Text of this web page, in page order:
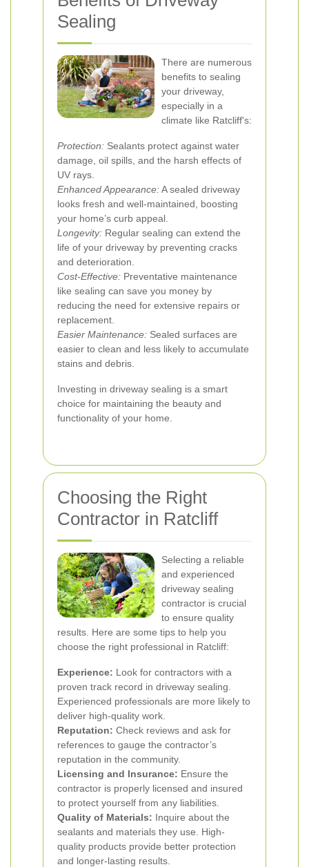
Sealing
There are numerous
benefits to sealing
your driveway,
especially in a
climate like Ratcliff's:
Protection: Sealants protect against water
damage, oil spills, and the harsh effects of
UV rays.
Enhanced Appearance:A sealed driveway
looks fresh and well-maintained, boosting
your home’s curb appeal.
Longevity: Regular sealing can extend the
life of your driveway by preventing cracks
and deterioration.
Cost-Effective: Preventative maintenance
like sealing can save you money by
reducing the need for extensive repairs or
replacement.
Easier Maintenance: Sealed surfaces are
easier to clean and less likely to accumulate
stains and debris.
Investing in driveway sealing is a smart
choice for maintaining the beauty and
functionality of your home.
Choosing the Right
Contractor in Ratcliff
Selecting a reliable
and experienced
driveway sealing
contractor is crucial
to ensure quality
results. Here are some tips to help you
choose the right professional in Ratcliff:
Experience: Look for contractors with a
proven track record in driveway sealing.
Experienced professionals are more likely to
deliver high-quality work.
Reputation: Check reviews and ask for
references to gauge the contractor’s
reputation in the community.
Licensing and Insurance: Ensure the
contractor is properly licensed and insured
to protect yourself from any liabilities.
Quality of Materials: Inquire about the
sealants and materials they use. High-
quality products provide better protection
and longer-lasting results.